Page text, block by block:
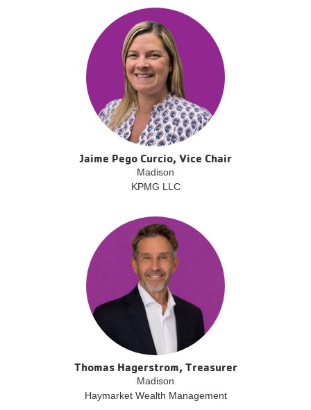
Jaime Pego Curcio, Vice Chair
Madison
KPMG LLC
Thomas Hagerstrom, Treasurer
Madison
Haymarket Wealth Management